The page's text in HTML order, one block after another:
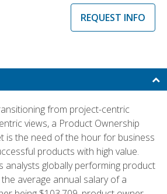
REQUEST INFO
from project-centric
views, a Product Ownership
is the need of the hour for business
products with high value.
analysts globally performing product
average annual salary of a